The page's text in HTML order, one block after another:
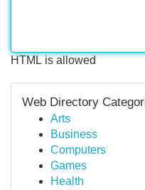
HTML is allowed
Web Directory
Arts
Business
Computers
Games
Health